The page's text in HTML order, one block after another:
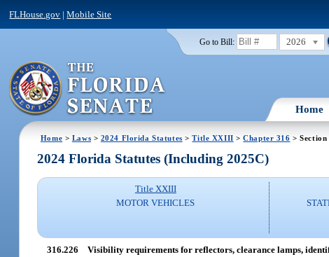
FLHouse.gov |Mobile Site
Go to Bill: 2026
Home
Home > Laws > 2024 Florida Statutes >Title XXIII >Chapter 316 > Section
2024 Florida Statutes (Including 2025C)
Title XXIII
MOTOR VEHICLES
316.226 Visibility requirements for reflectors, clearance lamps,